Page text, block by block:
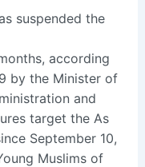
suspended the
according
by the Minister of
and
target the As
September 10,
Muslims of